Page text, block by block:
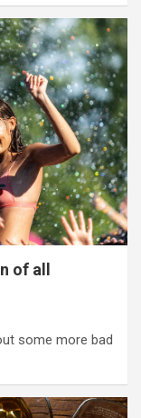
of all
some more bad